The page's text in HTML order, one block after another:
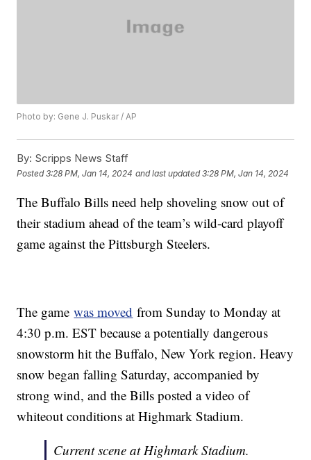
Photo by: Gene J. Puskar / AP
By: Scripps News Staff
Posted3:28 PM, Jan 14, 2024 and last updated 3:28 PM, Jan 14, 2024
The Buffalo Bills need help shoveling snow out of
their stadium ahead of the team’s wild-card playoff
game against the Pittsburgh Steelers.
The gamewas moved from Sunday to Monday at
4:30 p.m. EST because a potentially dangerous
snowstorm hit the Buffalo, New York region. Heavy
snow began falling Saturday, accompanied by
strong wind, and the Bills posted a video of
whiteout conditions at Highmark Stadium.
Current scene at Highmark Stadium.